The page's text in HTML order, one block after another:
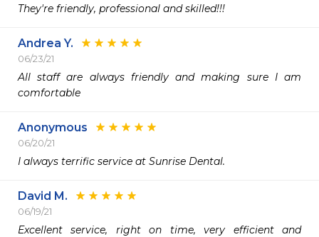
They're friendly, professional and skilled!!!
Andrea Y.
06/23/21
All staff are always friendly and making sure I am
comfortable
Anonymous
06/20/21
I always terrific service at Sunrise Dental.
David M.
06/19/21
Excellent service, right on time, very efficient and